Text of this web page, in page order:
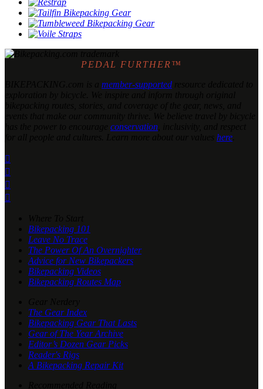
PEDAL FURTHER™
member-supported
conservation
here




Bikepacking 101
Leave No Trace
The Power Of An Overnighter
Advice for New Bikepackers
Bikepacking Videos
Bikepacking Routes Map
The Gear Index
Bikepacking Gear That Lasts
Gear of The Year Archive
Editor’s Dozen Gear Picks
Reader's Rigs
A Bikepacking Repair Kit